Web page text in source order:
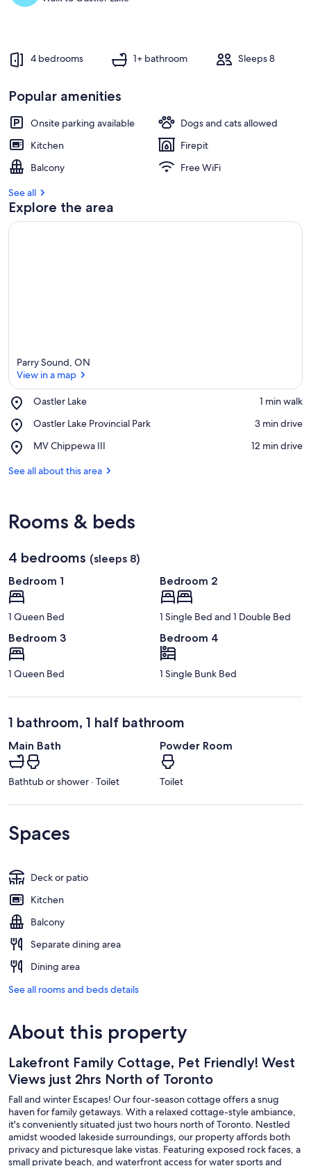
4 bedrooms 1+ bathroom Sleeps 8
Popular amenities
Onsite parking available
Dogs and cats allowed
Kitchen
Firepit
Balcony
Free WiFi
See all
Explore the area
Parry Sound, ON
View in a map
Oastler Lake
Place,
Lake
‪1 min walk‬
Oastler Lake Provincial Park
Place,
Lake
Park
‪3 min drive‬
MV Chippewa III
Place,
Chippewa
‪12 min drive‬
See all about this area
Rooms & beds
4 bedrooms (sleeps 8)
Bedroom 1
1 Queen Bed
Bedroom 2
1 Single Bed and 1 Double Bed
Bedroom 3
1 Queen Bed
Bedroom 4
1 Single Bunk Bed
1 bathroom, 1 half bathroom
Main Bath
Bathtub or shower · Toilet
Powder Room
Toilet
Spaces
Deck or patio
Kitchen
Balcony
Separate dining area
Dining area
See all rooms and beds details
About this property
Lakefront Family Cottage, Pet Friendly! West
Views just 2hrs North of Toronto
Fall and winter Escapes! Our four-season cottage offers a snug
haven for family getaways. With a relaxed cottage-style ambiance,
it's conveniently situated just two hours north of Toronto. Nestled
amidst wooded lakeside surroundings, our property affords both
privacy and picturesque lake vistas. Featuring exposed rock faces, a
small private beach, and waterfront access for water sports and